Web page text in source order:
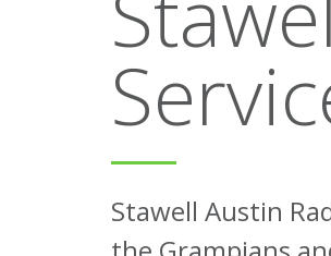
Stawell Austin